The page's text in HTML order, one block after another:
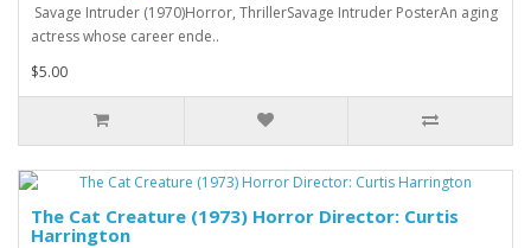
Savage Intruder (1970)Horror, ThrillerSavage Intruder PosterAn aging
actress whose career ende..
$5.00
The Cat Creature (1973) Horror Director: Curtis
Harrington